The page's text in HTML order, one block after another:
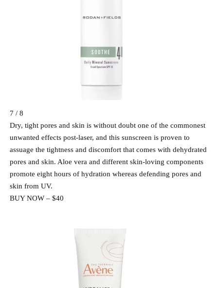
7 / 8
Dry, tight pores and skin is without doubt one of the commonest
unwanted effects post-laser, and this sunscreen is proven to
assuage the tightness and discomfort that comes with dehydrated
pores and skin. Aloe vera and different skin-loving components
promote eight hours of hydration whereas defending pores and
skin from UV.
BUY NOW – $40